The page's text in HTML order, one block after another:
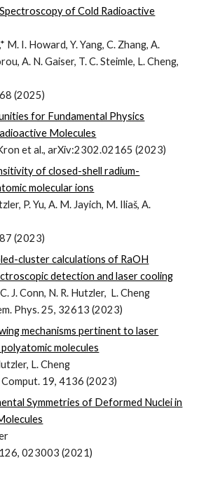
of Cold Radioactive
M. I. Howard, Y. Yang, C. Zhang, A.
A. N. Gaiser, T. C. Steimle, L. Cheng,
(2025)
for Fundamental Physics
Molecules
et al.,arXiv:2302.02165 (2023)
of closed-shell radium-
molecular ions
P. Yu, A. M. Jayich, M. Iliaš, A.
(2023)
cluster calculations of RaOH
detection and laser cooling
J. Conn, N. R. Hutzler, L. Cheng
Phys. 25, 32613 (2023)
mechanisms pertinent to laser
molecules
L. Cheng
Comput. 19, 4136 (2023)
Symmetries of Deformed Nuclei in
023003 (2021)